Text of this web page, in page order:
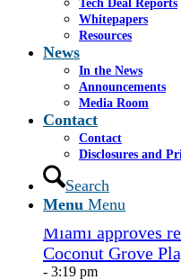
Tech Deal Reports
Whitepapers
Resources
News
In the News
Announcements
Media Room
Contact
Contact
Disclosures and
Search
Menu Menu
Share by Mail
https://
content/uploads/2026/05/
admin https://
content/uploads/2026/05/
admin 2013-05-20
15:20:56Untitled
In the News
Miami approves
Coconut Grove
- 3:19 pm